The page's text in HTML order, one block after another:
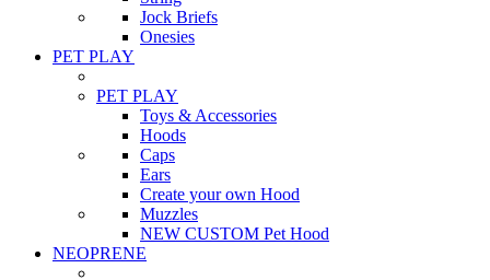
Jock Briefs
Onesies
PET PLAY
PET PLAY
Toys & Accessories
Hoods
Caps
Ears
Create your own Hood
Muzzles
NEW CUSTOM Pet Hood
NEOPRENE